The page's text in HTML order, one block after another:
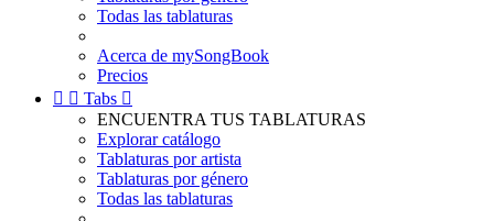
Todas las tablaturas
Acerca de mySongBook
Precios
  Tabs 
ENCUENTRA TUS TABLATURAS
Explorar catálogo
Tablaturas por artista
Tablaturas por género
Todas las tablaturas